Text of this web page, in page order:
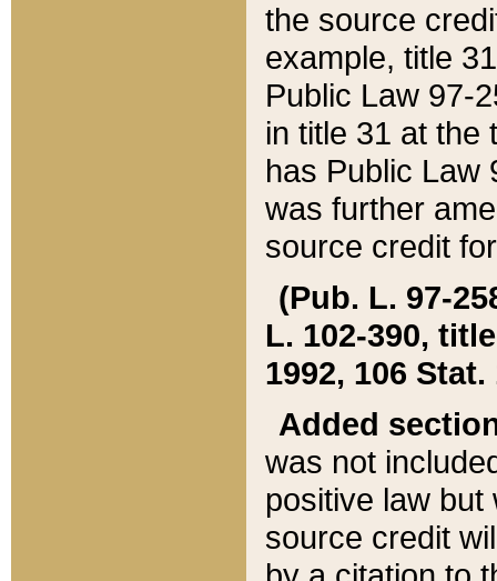
the source
example, title
Public Law 97-
in title 31 at the
has Public Law
was further
source credit
(Pub. L. 97-
L. 102-390,
1992, 106 Stat.
Added
was not
positive law
source credit